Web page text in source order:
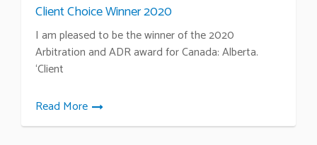
Client Choice Winner 2020
I am pleased to be the winner of the 2020
Arbitration and ADR award for Canada: Alberta.
‘Client
Read More